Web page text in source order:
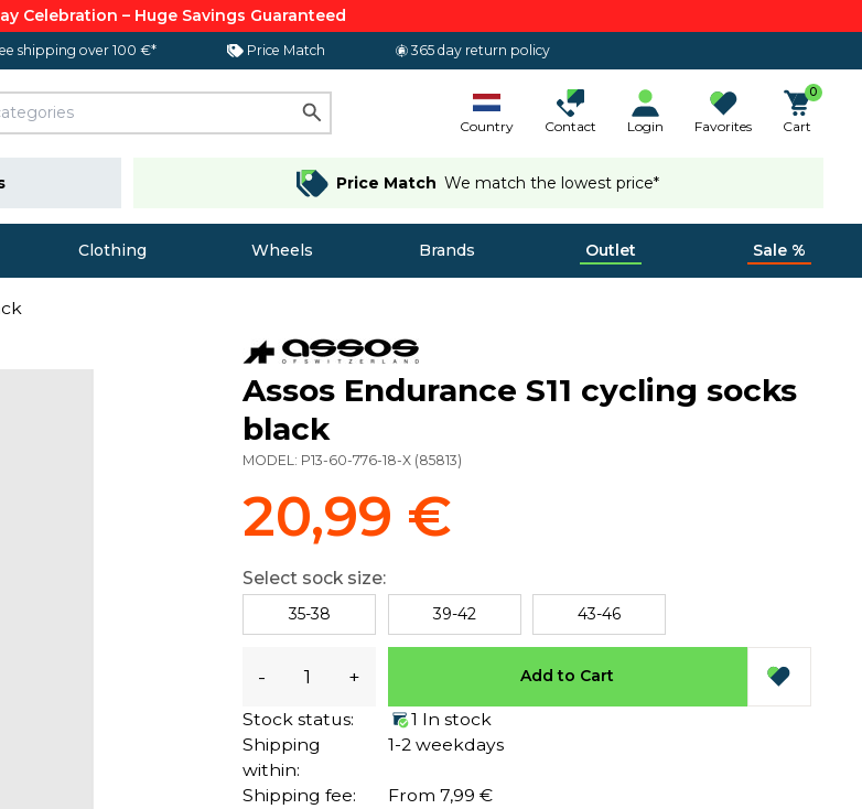
Celebration – Huge Savings Guaranteed
shipping over 100 €* Price Match 365 day return policy
Country Contact Login Favorites
0
Cart
Price Match We match the lowest price*
Clothing Wheels Brands Outlet Sale %
Assos Endurance S11 cycling socks
black
MODEL: P13-60-776-18-X (85813)
20,99 €
Select sock size:
35-38 39-42 43-46
- + Add to Cart
Stock status:
1 In stock
Shipping
within:
1-2 weekdays
Shipping fee: From 7,99 €